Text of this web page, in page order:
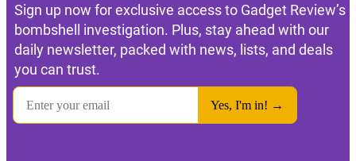
Sign up now for exclusive access to Gadget Review’s
bombshell investigation. Plus, stay ahead with our
daily newsletter, packed with news, lists, and deals
you can trust.